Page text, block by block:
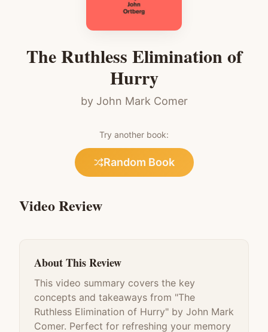
The Ruthless Elimination of
Hurry
by John Mark Comer
Try another book:
Random Book
Video Review
About This Review
This video summary covers the key
concepts and takeaways from "The
Ruthless Elimination of Hurry" by John Mark
Comer. Perfect for refreshing your memory